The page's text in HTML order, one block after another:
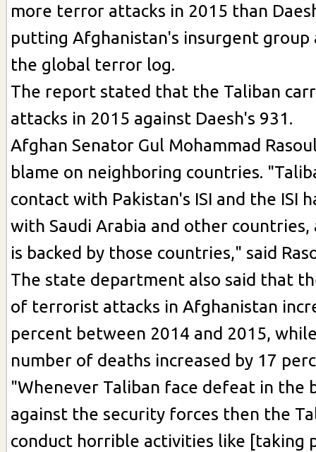
more terror attacks in 2015 than
putting Afghanistan's insurgent
the global terror log.
The report stated that the Taliban
attacks in 2015 against Daesh's 931.
Afghan Senator Gul Mohammad
blame on neighboring countries.
contact with Pakistan's ISI and the ISI
with Saudi Arabia and other countries,
is backed by those countries," said
The state department also said that
of terrorist attacks in Afghanistan
percent between 2014 and 2015,
number of deaths increased by 17
"Whenever Taliban face defeat in the
against the security forces then the
conduct horrible activities like [taking